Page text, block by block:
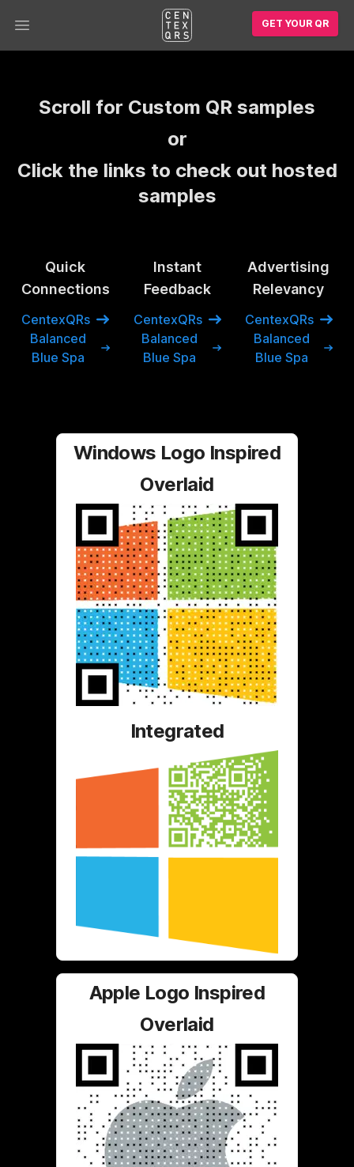
Open main menu
GET YOUR QR
Scroll for Custom QR samples
or
Click the links to check out hosted
samples
Quick
Connections
CentexQRs
Balanced
Blue Spa
Instant
Feedback
CentexQRs
Balanced
Blue Spa
Advertising
Relevancy
CentexQRs
Balanced
Blue Spa
Windows Logo Inspired
Overlaid
Integrated
Apple Logo Inspired
Overlaid